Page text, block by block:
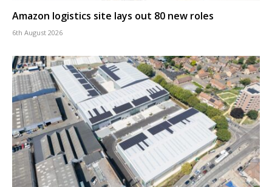
Amazon logistics site lays out 80 new roles
6th August 2026